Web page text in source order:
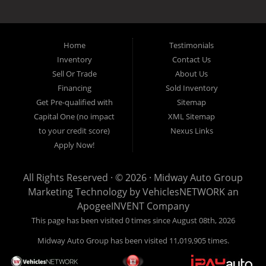
pickup trucks in our indoor showroom for you to browse. If you are
looking for a used car, used truck, used van, used SUV or family
crossover then you have found the right place. Come on down to our
indoor showroom centrally located in Addison, serving: Dallas,
Richardson, Plano, Farmers Branch, Carrollton and Irving residents.
Home
Inventory
Sell Or Trade
Financing
Get Pre-qualified with
Capital One (no impact
to your credit score)
Apply Now!
Testimonials
Contact Us
About Us
Sold Inventory
Sitemap
XML Sitemap
Nexus Links
All Rights Reserved · © 2026 · Midway Auto Group
Marketing Technology byVehiclesNETWORKan
ApogeeINVENT Company
This page has been visited 0 times since August 08th, 2026
Midway Auto Group has been visited 11,019,905 times.